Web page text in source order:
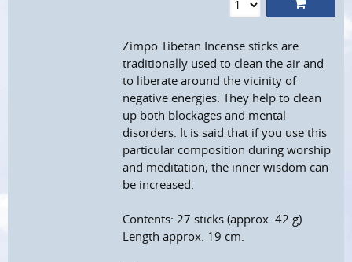
Zimpo Tibetan Incense sticks are
traditionally used to clean the air and
to liberate around the vicinity of
negative energies. They help to clean
up both blockages and mental
disorders. It is said that if you use this
particular composition during worship
and meditation, the inner wisdom can
be increased.
Contents: 27 sticks (approx. 42 g)
Length approx. 19 cm.